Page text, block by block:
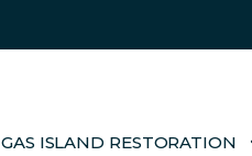
GAS ISLAND RESTORATION